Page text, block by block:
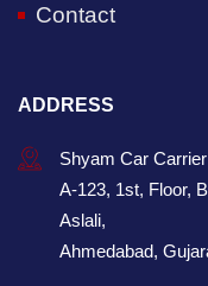
Contact
ADDRESS
Shyam Car Carrier
A-123, 1st, Floor,
Aslali,
Ahmedabad,